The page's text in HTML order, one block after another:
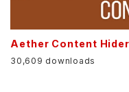
Aether Content
30,609 downloads